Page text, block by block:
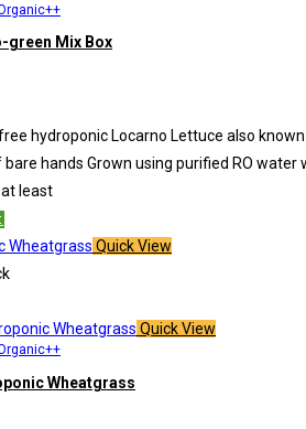
green Mix Box
hydroponic Locarno Lettuce also
hands Grown using purified RO
least
Quick View
Quick View
Wheatgrass